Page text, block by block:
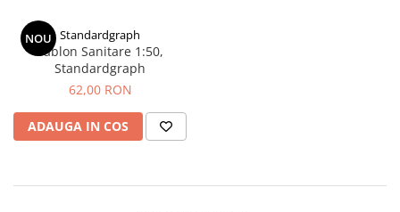
Mont Marte
Oxford
Clairefontaine
Lyra
Elmers
NOU Standardgraph
Sablon Sanitare 1:50,
Standardgraph
62,00 RON
ADAUGA IN COS